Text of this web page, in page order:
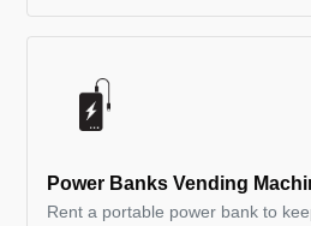
Power Banks Vending
Rent a portable power bank to